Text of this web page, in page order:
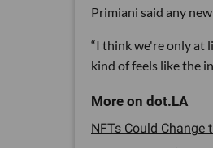
Primiani said any
“I think we're only at
kind of feels like the
NFTs Could Change